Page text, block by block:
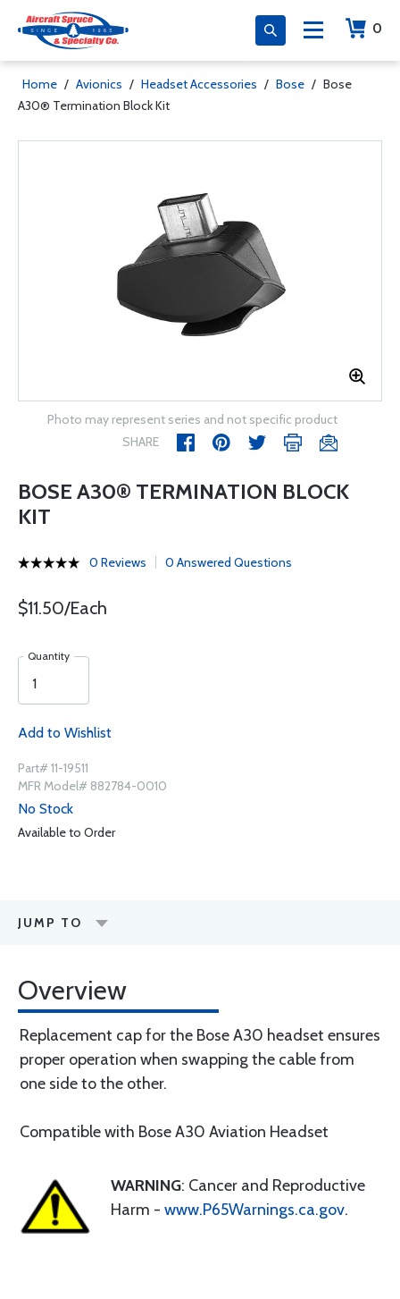
0
Home / Avionics / Headset Accessories / Bose / Bose
A30® Termination Block Kit
Photo may represent series and not specific product
SHARE
BOSE A30® TERMINATION BLOCK
KIT
0 Reviews 0 Answered Questions
$11.50/Each
Quantity
Add to Wishlist
Part# 11-19511
MFR Model# 882784-0010
No Stock
Available to Order
JUMP TO
Overview
Replacement cap for the Bose A30 headset ensures
proper operation when swapping the cable from
one side to the other.
Compatible with Bose A30 Aviation Headset
WARNING: Cancer and Reproductive
Harm - www.P65Warnings.ca.gov.